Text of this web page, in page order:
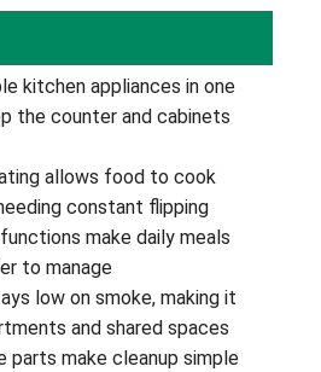
kitchen appliances in one
the counter and cabinets
allows food to cook
constant flipping
make daily meals
to manage
low on smoke, making it
and shared spaces
parts make cleanup simple